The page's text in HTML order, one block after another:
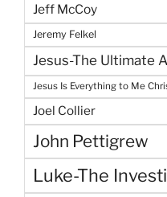
Jeff McCoy
Jeremy Felkel
Jesus-The Ultimate
Jesus Is Everything to Me
Joel Collier
John Pettigrew
Luke-The